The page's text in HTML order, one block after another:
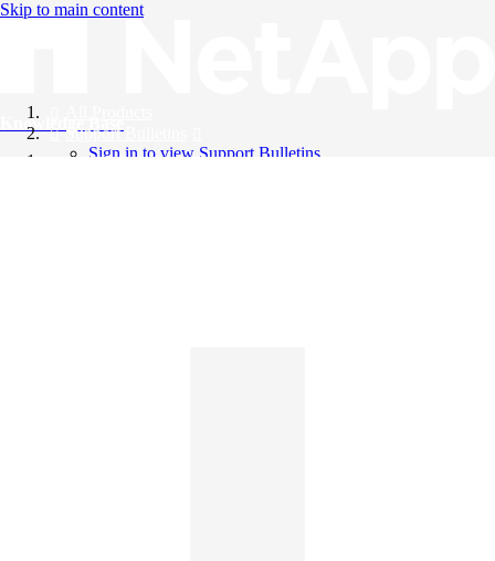
Skip to main content
Knowledge Base
Support Bulletins
Sign in to view Support Bulletins